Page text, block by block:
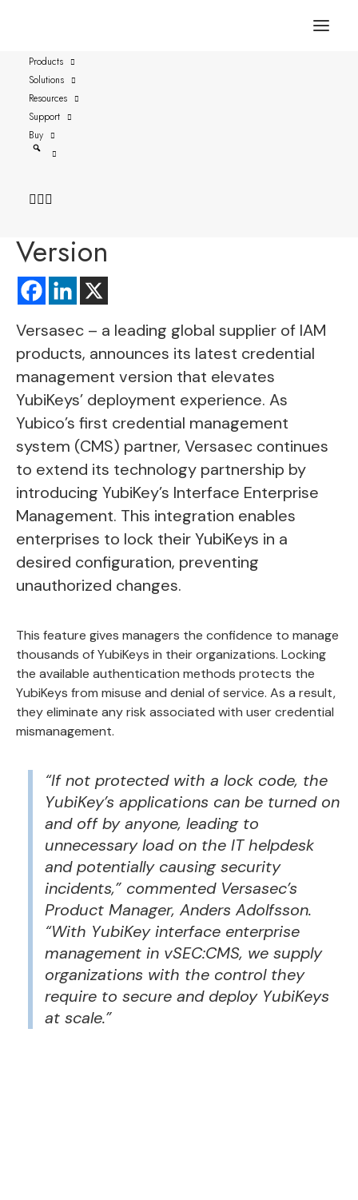
Products
Solutions
Resources
Support
Buy
Versasec Credential
Management Introduces
YubiKey’s Interface
Management Enterprise
Version
Versasec – a leading global supplier of IAM
products, announces its latest credential
management version that elevates
YubiKeys’ deployment experience. As
Yubico’s first credential management
system (CMS) partner, Versasec continues
to extend its technology partnership by
introducing YubiKey’s Interface Enterprise
Management. This integration enables
enterprises to lock their YubiKeys in a
desired configuration, preventing
unauthorized changes.
This feature gives managers the confidence to manage
thousands of YubiKeys in their organizations. Locking
the available authentication methods protects the
YubiKeys from misuse and denial of service. As a result,
they eliminate any risk associated with user credential
mismanagement.
“If not protected with a lock code, the
YubiKey’s applications can be turned on
and off by anyone, leading to
unnecessary load on the IT helpdesk
and potentially causing security
incidents,” commented Versasec’s
Product Manager, Anders Adolfsson.
“With YubiKey interface enterprise
management in vSEC:CMS, we supply
organizations with the control they
require to secure and deploy YubiKeys
at scale.”